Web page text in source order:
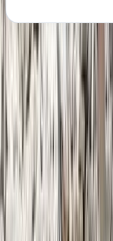
About the centre
About
Phang Nga Bay
Based on Phuket
personalised island
of guiding
focus is on honest
experiences that